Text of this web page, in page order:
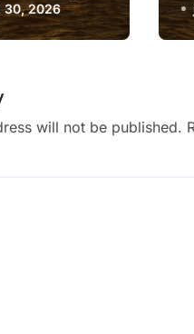
Terms
30, 2026
will not be published.